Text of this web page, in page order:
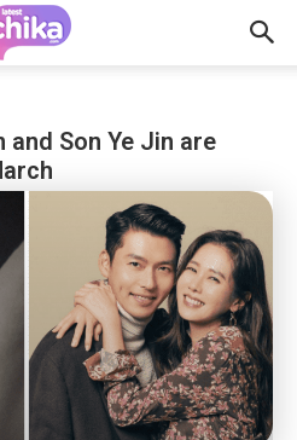
and Son Ye Jin are